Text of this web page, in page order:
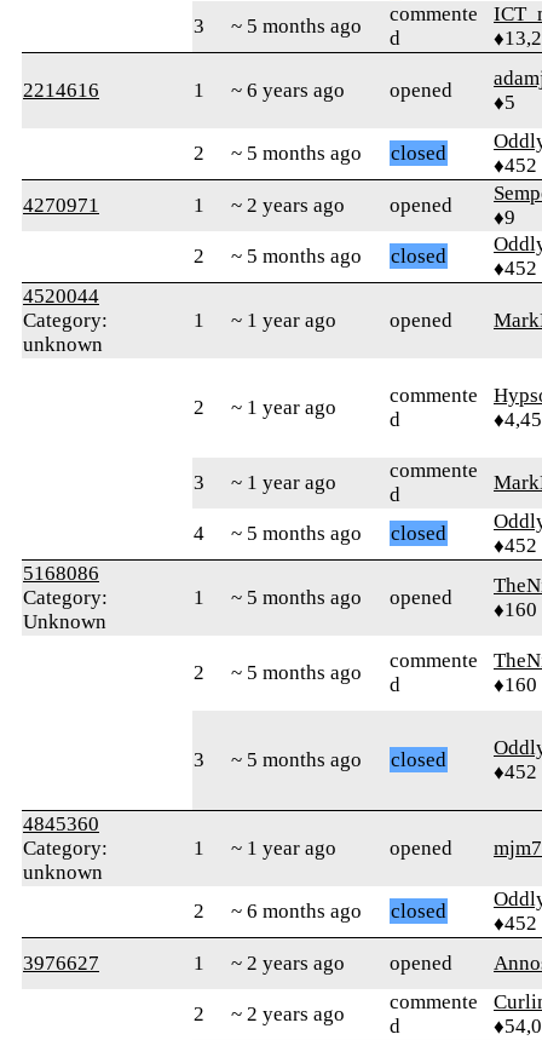
3
~ 5 months ago
commente
d
2214616 1 ~ 6 years ago opened
♦5
2 ~ 5 months ago closed
♦452
4270971
1 ~ 2 years ago opened
♦9
2
~ 5 months ago closed
♦452
4520044
Category:
unknown
1 ~ 1 year ago opened
2 ~ 1 year ago
commente
d
3 ~ 1 year ago
commente
d
4 ~ 5 months ago closed
♦452
5168086
Category:
Unknown
1 ~ 5 months ago opened
♦160
2 ~ 5 months ago
commente
d
♦160
3 ~ 5 months ago closed
♦452
4845360
Category:
unknown
1 ~ 1 year ago opened
2 ~ 6 months ago closed
♦452
3976627
1 ~ 2 years ago opened
2 ~ 2 years ago
commente
d